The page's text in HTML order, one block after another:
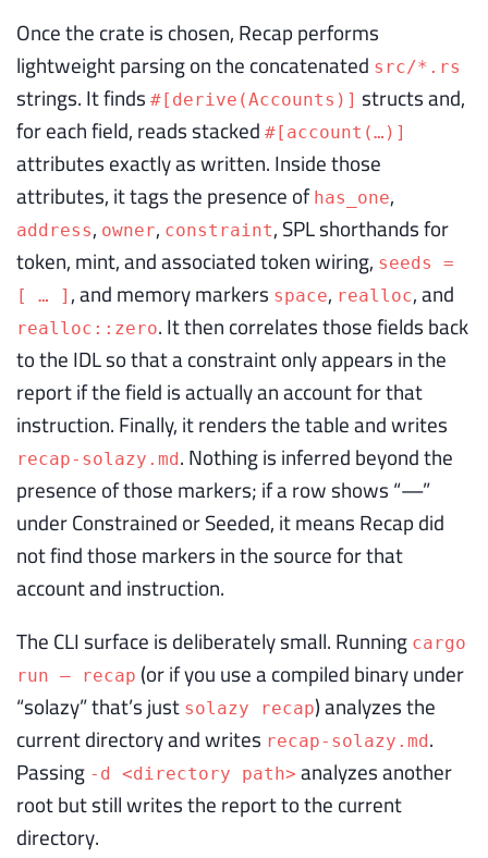
Once the crate is chosen, Recap performs
lightweight parsing on the concatenated src/*.rs
strings. It finds #[derive(Accounts)] structs and,
for each field, reads stacked #[account(…)]
attributes exactly as written. Inside those
attributes, it tags the presence of has_one,
address, owner, constraint, SPL shorthands for
token, mint, and associated token wiring, seeds =
[ … ] , and memory markers space, realloc, and
realloc::zero. It then correlates those fields back
to the IDL so that a constraint only appears in the
report if the field is actually an account for that
instruction. Finally, it renders the table and writes
recap-solazy.md. Nothing is inferred beyond the
presence of those markers; if a row shows “—”
under Constrained or Seeded, it means Recap did
not find those markers in the source for that
account and instruction.
The CLI surface is deliberately small. Running cargo
run — recap (or if you use a compiled binary under
“solazy” that’s just solazy recap) analyzes the
current directory and writes recap-solazy.md.
Passing -d <directory path> analyzes another
root but still writes the report to the current
directory.